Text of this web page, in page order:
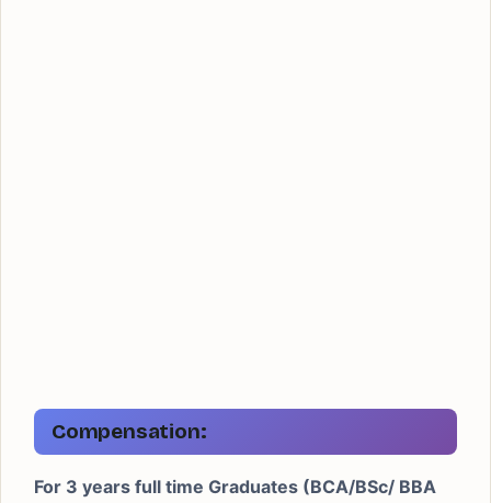
Compensation:
For 3 years full time Graduates (BCA/BSc/ BBA